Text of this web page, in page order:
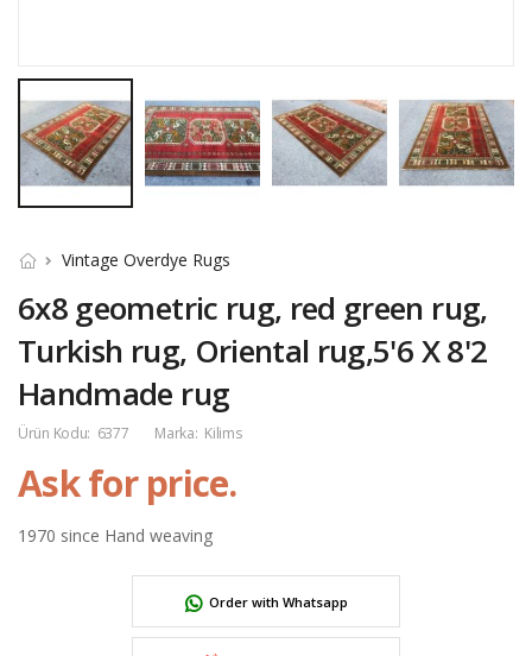
Vintage Overdye Rugs
6x8 geometric rug, red green rug,
Turkish rug, Oriental rug,5'6 X 8'2
Handmade rug
Ürün Kodu: 6377 Marka: Kilims
Ask for price.
1970 since Hand weaving
Order with Whatsapp